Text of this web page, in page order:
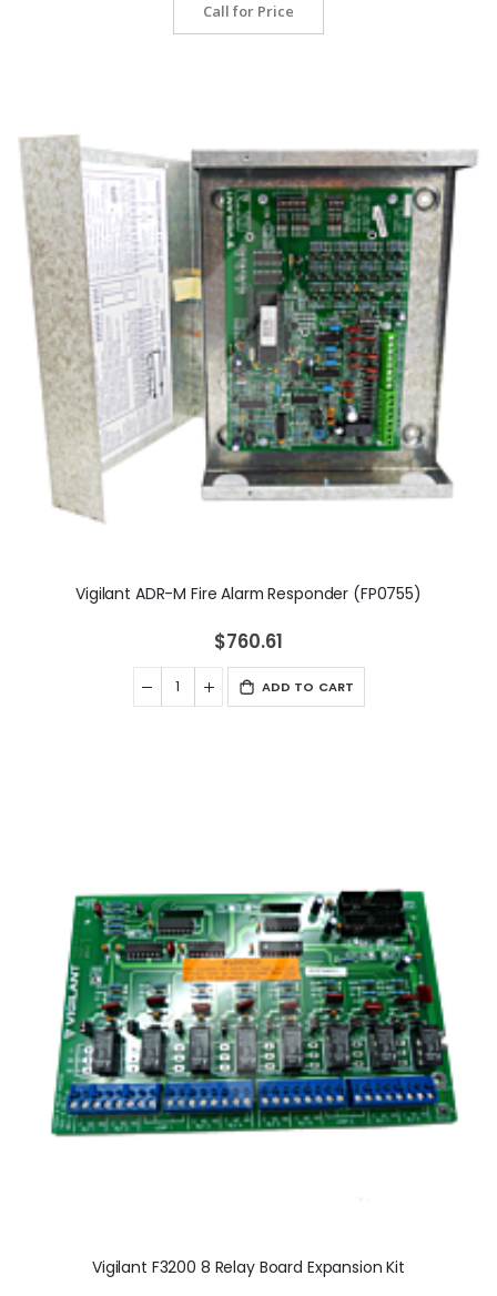
Call for Price
Vigilant ADR-M Fire Alarm Responder (FP0755)
$760.61
ADD TO CART
Vigilant F3200 8 Relay Board Expansion Kit